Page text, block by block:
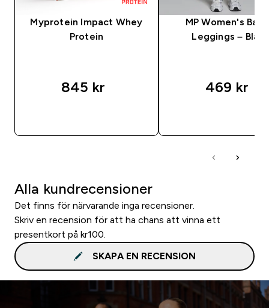
Myprotein Impact Whey
Protein
845 kr‎
MP Women's
Leggings – Black
469 kr‎
Alla kundrecensioner
Det finns för närvarande inga recensioner.
Skriv en recension för att ha chans att vinna ett
presentkort på kr100.
SKAPA EN RECENSION